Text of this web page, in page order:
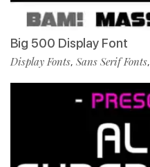
Big 500 Display Font
Display Fonts, Sans Serif Fonts,